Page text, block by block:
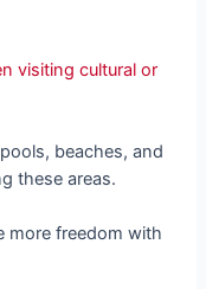
visiting cultural or
beaches, and
these areas.
more freedom with